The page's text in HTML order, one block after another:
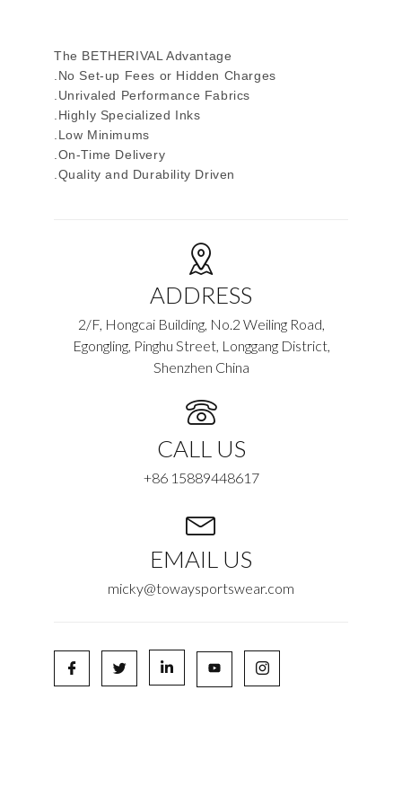
The BETHERIVAL Advantage
.No Set-up Fees or Hidden Charges
.Unrivaled Performance Fabrics
.Highly Specialized Inks
.Low Minimums
.On-Time Delivery
.Quality and Durability Driven
ADDRESS
2/F, Hongcai Building, No.2 Weiling Road,
Egongling, Pinghu Street, Longgang District,
Shenzhen China
CALL US
+86 15889448617
EMAIL US
micky@towaysportswear.com